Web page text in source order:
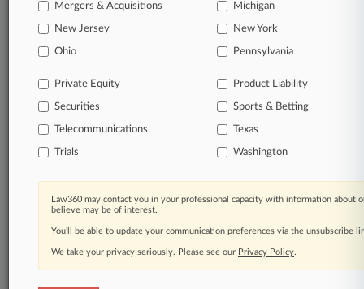
companies, industries, and government agencies.
Learn more
TRY LAW360
FOR SEVEN
View all the results
Already a subscriber?Click here to login
Mergers & Acquisitions Michigan
New Jersey New York
Ohio Pennsylvania
Private Equity Product Liability
Securities Sports & Betting
Telecommunications Texas
Trials Washington
Law360 may contact you in your professional capacity with information about
believe may be of interest.
You’ll be able to update your communication preferences via the unsubscribe
We take your privacy seriously. Please see our Privacy Policy.
© 2026, Portfolio Media, Inc. |
About|Contact Us|Careers at
Law360|Terms|Privacy Policy|Trust Center|Cookie Settings|